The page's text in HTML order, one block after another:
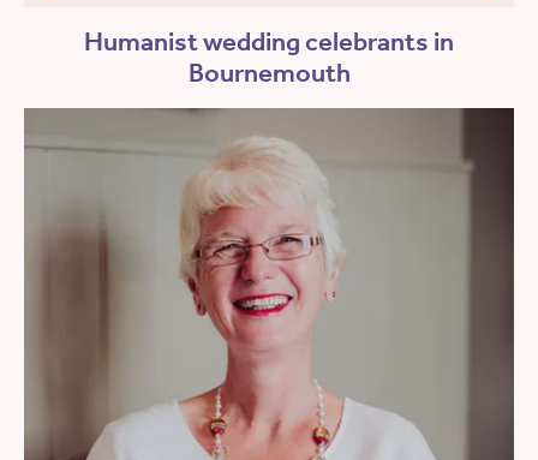
Humanist wedding celebrants in
Bournemouth